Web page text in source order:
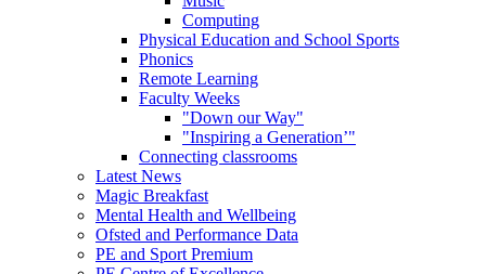
Computing
Physical Education and School Sports
Phonics
Remote Learning
Faculty Weeks
"Down our Way"
"Inspiring a Generation’"
Connecting classrooms
Latest News
Magic Breakfast
Mental Health and Wellbeing
Ofsted and Performance Data
PE and Sport Premium